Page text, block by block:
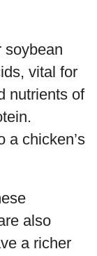
soybean
vital for
nutrients of
a chicken’s
also
a richer